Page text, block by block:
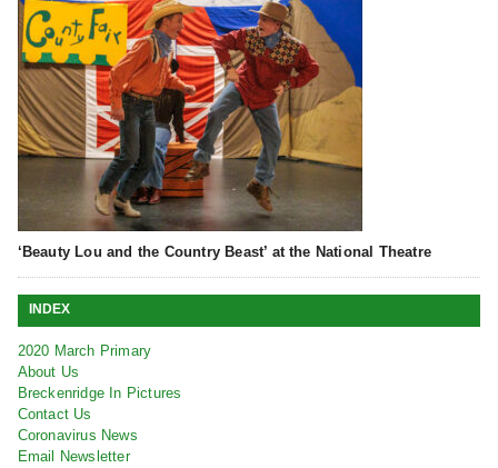
‘Beauty Lou and the Country Beast’ at the National Theatre
INDEX
2020 March Primary
About Us
Breckenridge In Pictures
Contact Us
Coronavirus News
Email Newsletter